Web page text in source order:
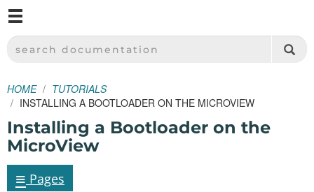
SPARKFUN ELECTRONICS - SPARKFUN.COM
SEARCH DOCUMENTATION
HOME
TUTORIALS
INSTALLING A BOOTLOADER ON THE MICROVIEW
Installing a Bootloader on the
MicroView
≡ Pages